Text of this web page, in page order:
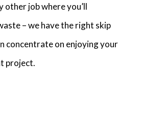
other job where you’ll
– we have the right skip
concentrate on enjoying your
project.